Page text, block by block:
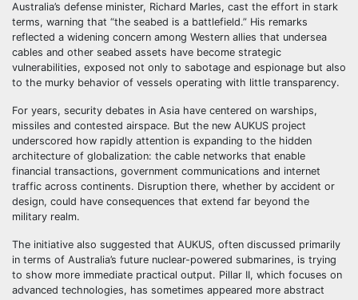
Australia’s defense minister, Richard Marles, cast the effort in stark
terms, warning that “the seabed is a battlefield.” His remarks
reflected a widening concern among Western allies that undersea
cables and other seabed assets have become strategic
vulnerabilities, exposed not only to sabotage and espionage but also
to the murky behavior of vessels operating with little transparency.
For years, security debates in Asia have centered on warships,
missiles and contested airspace. But the new AUKUS project
underscored how rapidly attention is expanding to the hidden
architecture of globalization: the cable networks that enable
financial transactions, government communications and internet
traffic across continents. Disruption there, whether by accident or
design, could have consequences that extend far beyond the
military realm.
The initiative also suggested that AUKUS, often discussed primarily
in terms of Australia’s future nuclear-powered submarines, is trying
to show more immediate practical output. Pillar II, which focuses on
advanced technologies, has sometimes appeared more abstract